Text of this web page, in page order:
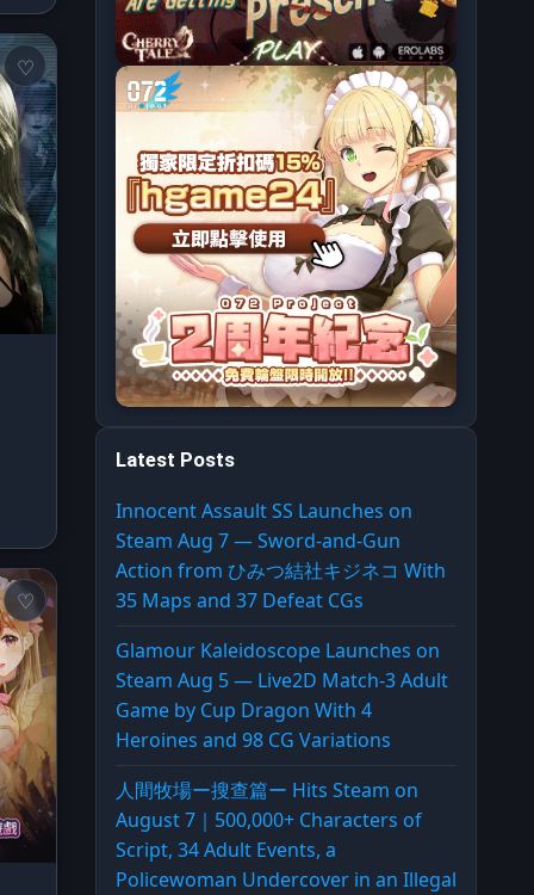
Latest Posts
Innocent Assault SS Launches on
Steam Aug 7 — Sword-and-Gun
Action from ひみつ結社キジネコ With
35 Maps and 37 Defeat CGs
Glamour Kaleidoscope Launches on
Steam Aug 5 — Live2D Match-3 Adult
Game by Cup Dragon With 4
Heroines and 98 CG Variations
人間牧場ー搜查篇ー Hits Steam on
August 7｜500,000+ Characters of
Script, 34 Adult Events, a
Policewoman Undercover in an Illegal